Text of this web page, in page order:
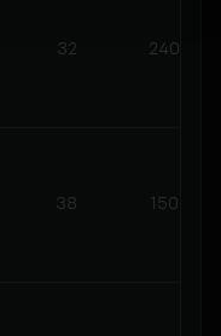
32 240
38 150